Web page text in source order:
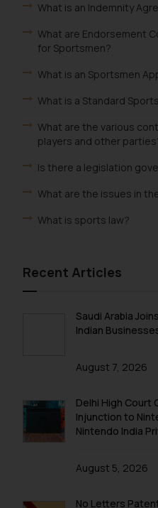
What is an Indemnity
What are Endorsement
for Sportsmen?
What is an Sportsmen
What is a Standard
What are the various
players and other
Is there a legislation
What are the issues in
What is sports law?
Recent Articles
Saudi Arabia
Indian
August 7, 2026
Delhi High Court
Injunction to
Nintendo India
August 5, 2026
No Letters